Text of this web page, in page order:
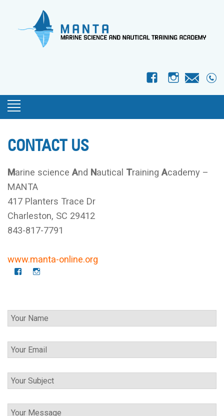
f I
CONTACT US
Marine science And Nautical Training Academy –
MANTA
417 Planters Trace Dr
Charleston, SC 29412
843-817-7791
www.manta-online.org
f
I